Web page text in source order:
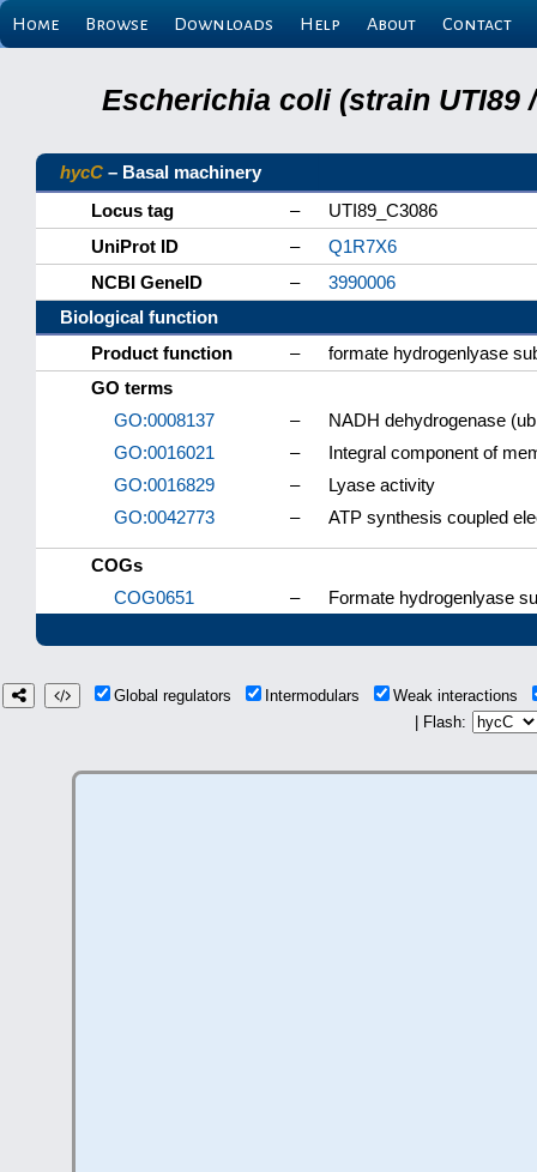
Home Browse Downloads Help About Contact
Escherichia coli (strain UTI89
hycC – Basal machinery
Locus tag
–
UTI89_C3086
UniProt ID
–
Q1R7X6
NCBI GeneID
–
3990006
Biological function
Product function
–
formate hydrogenlyase
GO terms
GO:0008137
–
NADH dehydrogenase
GO:0016021
–
Integral component of
GO:0016829
–
Lyase activity
GO:0042773
– ATP synthesis coupled
COGs
COG0651
– Formate hydrogenlyase
Global regulators Intermodulars
Weak interactions
| Flash: